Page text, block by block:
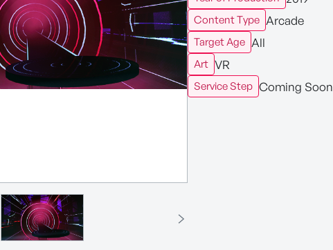
Content Type Arcade
Target Age All
Art VR
Service Step Coming Soon